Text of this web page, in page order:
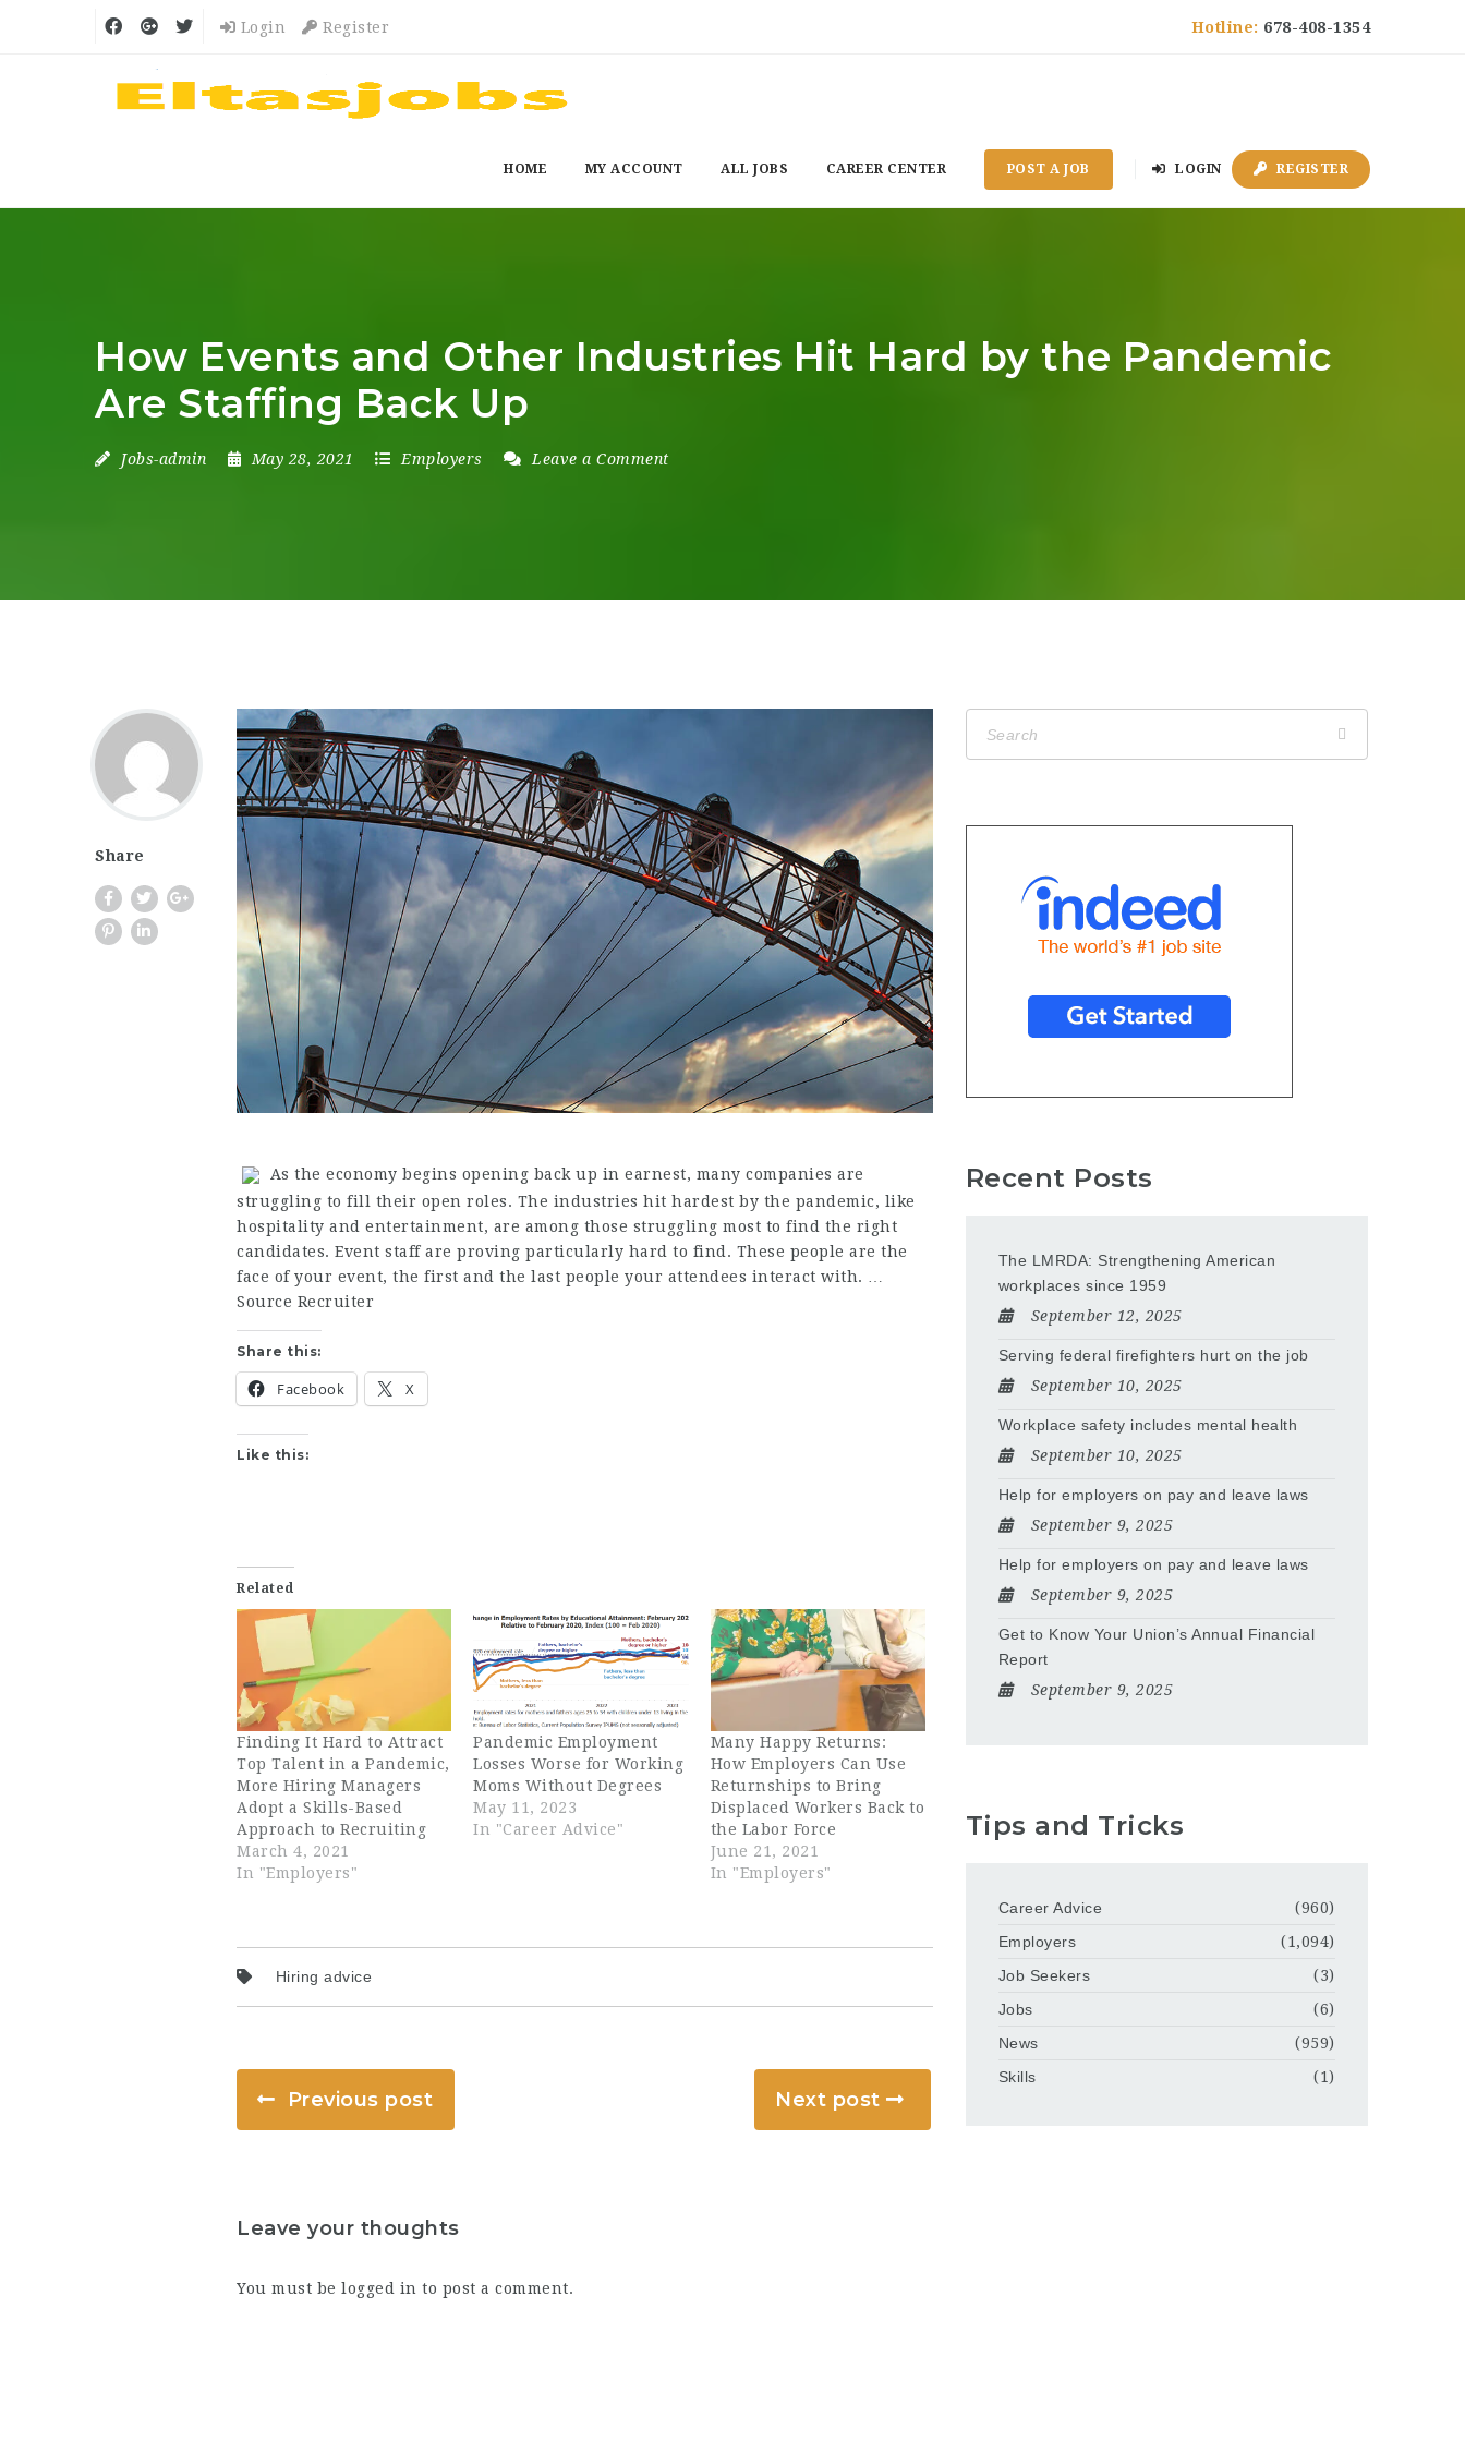
Hotline: 678-408-1354
Login Register
HOME MY ACCOUNT ALL JOBS CAREER CENTER POST A JOB LOGIN REGISTER
How Events and Other Industries Hit Hard by the Pandemic
Are Staffing Back Up
Jobs-admin May 28, 2021 Employers Leave a Comment
Share
As the economy begins opening back up in earnest, many companies are
struggling to fill their open roles. The industries hit hardest by the pandemic, like
hospitality and entertainment, are among those struggling most to find the right
candidates. Event staff are proving particularly hard to find. These people are the
face of your event, the first and the last people your attendees interact with. …
Source Recruiter
Share this:
Facebook X
Like this:
Related
Finding It Hard to Attract
Top Talent in a Pandemic,
More Hiring Managers
Adopt a Skills-Based
Approach to Recruiting
March 4, 2021
In "Employers"
Pandemic Employment
Losses Worse for Working
Moms Without Degrees
May 11, 2023
In "Career Advice"
Many Happy Returns:
How Employers Can Use
Returnships to Bring
Displaced Workers Back to
the Labor Force
June 21, 2021
In "Employers"
Hiring advice
Previous post Next post
Leave your thoughts
You must be logged in to post a comment.
Recent Posts
The LMRDA: Strengthening American
workplaces since 1959
September 12, 2025
Serving federal firefighters hurt on the job
September 10, 2025
Workplace safety includes mental health
September 10, 2025
Help for employers on pay and leave laws
September 9, 2025
Help for employers on pay and leave laws
September 9, 2025
Get to Know Your Union’s Annual Financial
Report
September 9, 2025
Tips and Tricks
Career Advice
(960)
Employers
(1,094)
Job Seekers
(3)
Jobs
(6)
News
(959)
Skills
(1)